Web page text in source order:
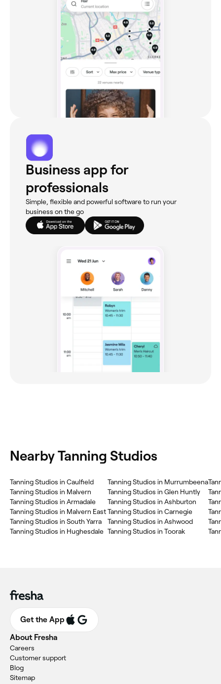
Business app for
professionals
Simple, flexible and powerful software to run your
business on the go
Nearby Tanning Studios
Tanning Studios in Caulfield
Tanning Studios in Malvern
Tanning Studios in Armadale
Tanning Studios in Malvern East
Tanning Studios in South Yarra
Tanning Studios in Hughesdale
Tanning Studios in Murrumbeena
Tanning Studios in Glen Huntly
Tanning Studios in Ashburton
Tanning Studios in Carnegie
Tanning Studios in Ashwood
Tanning Studios in Toorak
Get the App
About Fresha
Careers
Customer support
Blog
Sitemap